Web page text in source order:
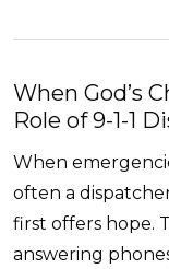
When God’s
Role of 9-1-1
When
often a
first offers hope.
answering